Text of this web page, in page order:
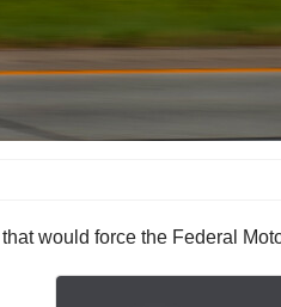
would force the Federal